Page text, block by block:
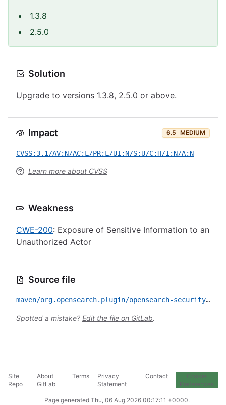
1.3.8
2.5.0
Solution
Upgrade to versions 1.3.8, 2.5.0 or above.
Impact 6.5 MEDIUM
CVSS:3.1/AV:N/AC:L/PR:L/UI:N/S:U/C:H/I:N/A:N
Learn more about CVSS
Weakness
CWE-200: Exposure of Sensitive Information to an
Unauthorized Actor
Source file
maven/org.opensearch.plugin/opensearch-security/CVE-2023-23613.yml
Spotted a mistake? Edit the file on GitLab.
Site
Repo
About
GitLab
Terms
Privacy
Statement
Contact
Cookie
Preferences
Page generated Thu, 06 Aug 2026 00:17:11 +0000.